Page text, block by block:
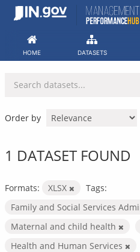
Skip
HOME DATASETS
Order by
1 DATASET FOUND
Formats: XLSX
Tags:
Family and Social Services
Maternal and child health
Health and Human Services